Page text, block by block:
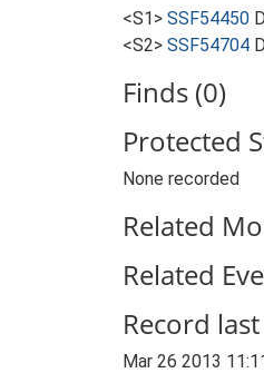
<S1> SSF54450
<S2> SSF54704
Finds (0)
Protected
None recorded
Related
Related
Record
Mar 26 2013